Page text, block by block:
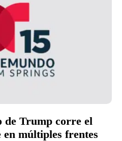
de Trump corre el
en múltiples frentes